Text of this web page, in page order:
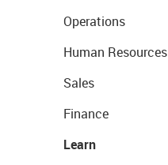
Operations
Human Resources
Sales
Finance
Learn